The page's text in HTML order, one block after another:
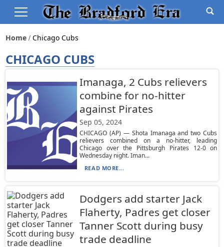
Home Chicago Cubs
CHICAGO CUBS
Imanaga, 2 Cubs relievers
combine for no-hitter
against Pirates
Sep 05, 2024
CHICAGO (AP) — Shota Imanaga and two Cubs
relievers combined on a no-hitter, leading
Chicago over the Pittsburgh Pirates 12-0 on
Wednesday night. Iman...
READ MORE...
Dodgers add starter Jack
Flaherty, Padres get closer
Tanner Scott during busy
trade deadline